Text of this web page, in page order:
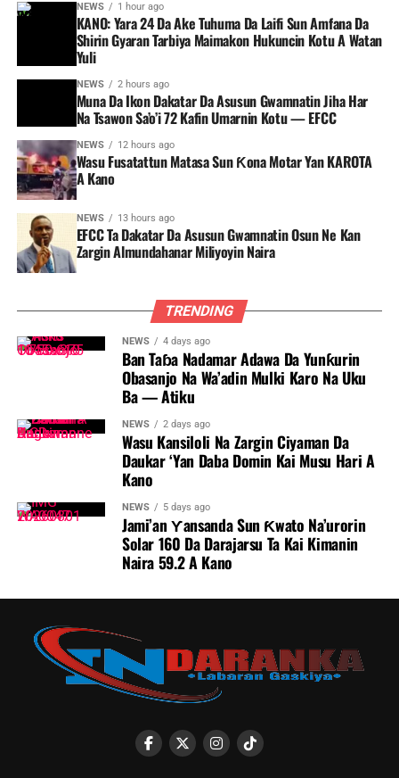
NEWS 1 hour ago
KANO: Yara 24 Da Ake Tuhuma Da Laifi Sun Amfana Da
Shirin Gyaran Tarbiya Maimakon Hukuncin Kotu A Watan
Yuli
NEWS 2 hours ago
Muna Da Ikon Dakatar Da Asusun Gwamnatin Jiha Har
Na Tsawon Sa’o’i 72 Kafin Umarnin Kotu — EFCC
NEWS 12 hours ago
Wasu Fusatattun Matasa Sun Ƙona Motar Yan KAROTA
A Kano
NEWS 13 hours ago
EFCC Ta Dakatar Da Asusun Gwamnatin Osun Ne Kan
Zargin Almundahanar Miliyoyin Naira
TRENDING
NEWS 4 days ago
Ban Taɓa Nadamar Adawa Da Yunƙurin
Obasanjo Na Wa’adin Mulki Karo Na Uku
Ba — Atiku
NEWS 2 days ago
Wasu Kansiloli Na Zargin Ciyaman Da
Daukar ‘Yan Daba Domin Kai Musu Hari A
Kano
NEWS 5 days ago
Jami’an Ƴansanda Sun Ƙwato Na’urorin
Solar 160 Da Darajarsu Ta Kai Kimanin
Naira 59.2 A Kano